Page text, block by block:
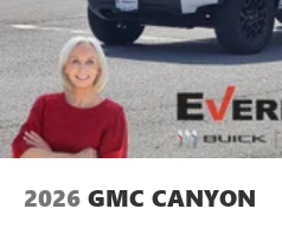
2026 GMC CANYON